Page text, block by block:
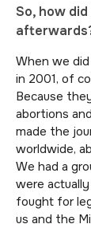
So, how
When we
in 2001, of
Because
abortions
made the
worldwide,
We had a
were
fought for
us and the